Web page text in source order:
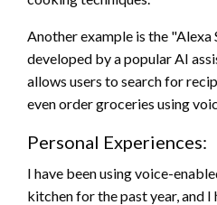
Another example is the
developed by a popular AI
allows users to search for
even order groceries using
Personal Experiences:
I have been using voice-
kitchen for the past year, and